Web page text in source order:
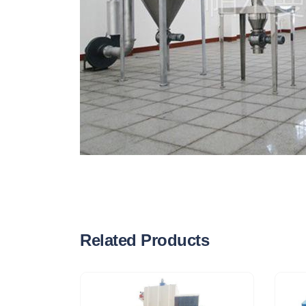
Related Products